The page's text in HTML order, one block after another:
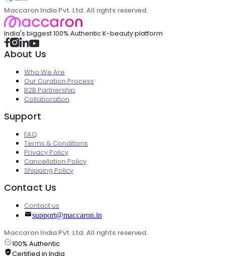
Maccaron India Pvt. Ltd. All rights reserved.
India's biggest 100% Authentic K-beauty platform
About Us
Who We Are
Our Curation Process
B2B Partnership
Collaboration
Support
FAQ
Terms & Conditions
Privacy Policy
Cancellation Policy
Shipping Policy
Contact Us
Contact us
support@maccaron.in
Maccaron India Pvt. Ltd. All rights reserved.
100% Authentic
Certified in India